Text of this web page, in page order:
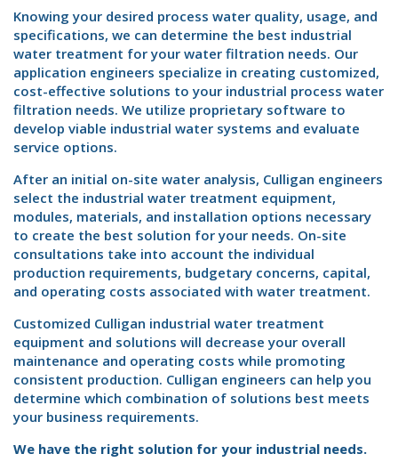
Knowing your desired process water quality, usage, and
specifications, we can determine the best industrial
water treatment for your water filtration needs. Our
application engineers specialize in creating customized,
cost-effective solutions to your industrial process water
filtration needs. We utilize proprietary software to
develop viable industrial water systems and evaluate
service options.
After an initial on-site water analysis, Culligan engineers
select the industrial water treatment equipment,
modules, materials, and installation options necessary
to create the best solution for your needs. On-site
consultations take into account the individual
production requirements, budgetary concerns, capital,
and operating costs associated with water treatment.
Customized Culligan industrial water treatment
equipment and solutions will decrease your overall
maintenance and operating costs while promoting
consistent production. Culligan engineers can help you
determine which combination of solutions best meets
your business requirements.
We have the right solution for your industrial needs.